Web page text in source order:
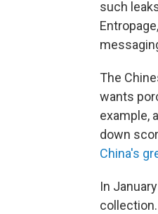
such
The
wants
example,
down
China's
In